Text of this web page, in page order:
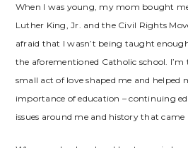
When I was young, my mom bought
Luther King, Jr. and the Civil Rights
afraid that I wasn’t being taught
the aforementioned Catholic school.
small act of love shaped me and helped
importance of education – continuing
issues around me and history that came